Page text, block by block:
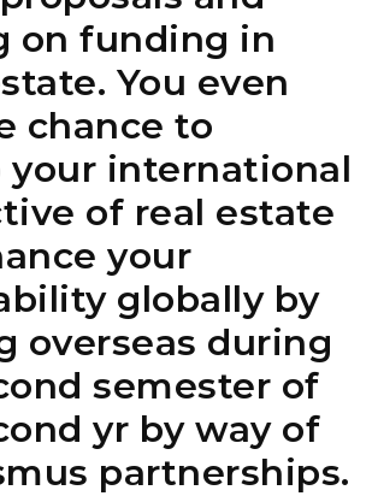
on funding in
You even
chance to
your international
of real estate
your
globally by
overseas during
semester of
yr by way of
partnerships.